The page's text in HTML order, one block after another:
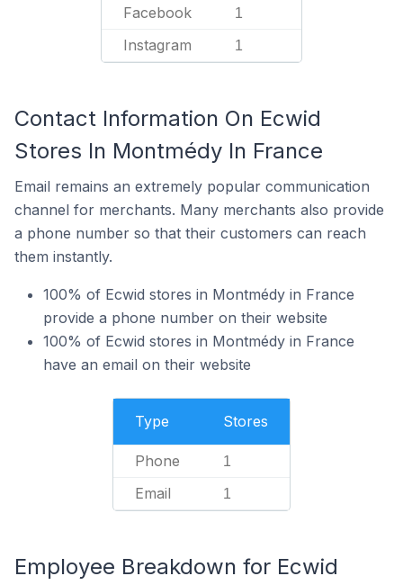
Facebook 1
Instagram 1
Contact Information On Ecwid
Stores In Montmédy In France
Email remains an extremely popular communication
channel for merchants. Many merchants also provide
a phone number so that their customers can reach
them instantly.
100% of Ecwid stores in Montmédy in France
provide a phone number on their website
100% of Ecwid stores in Montmédy in France
have an email on their website
Type Stores
Phone 1
Email 1
Employee Breakdown for Ecwid